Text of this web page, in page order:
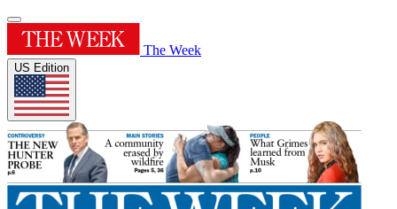
The Week
US Edition